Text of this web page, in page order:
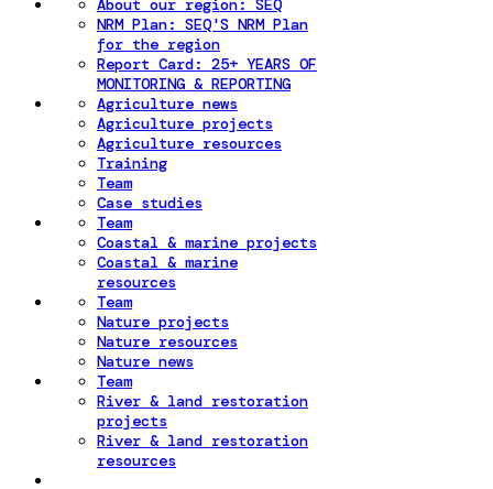
About our region: SEQ
NRM Plan: SEQ'S NRM Plan
for the region
Report Card: 25+ YEARS OF
MONITORING & REPORTING
Agriculture news
Agriculture projects
Agriculture resources
Training
Team
Case studies
Team
Coastal & marine projects
Coastal & marine
resources
Team
Nature projects
Nature resources
Nature news
Team
River & land restoration
projects
River & land restoration
resources